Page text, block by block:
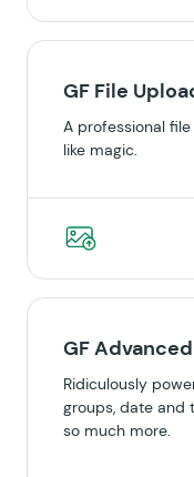
GF File
A professional
like magic.
GF
Ridiculously
groups, date and
so much more.